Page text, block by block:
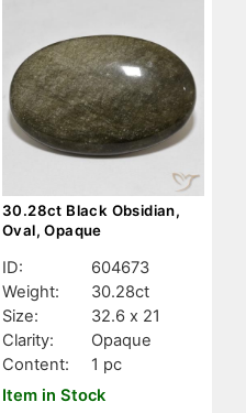
30.28ct Black Obsidian,
Oval, Opaque
ID:
604673
Weight:
30.28ct
Size:
32.6 x 21
Clarity:
Opaque
Content:
1 pc
Item in Stock